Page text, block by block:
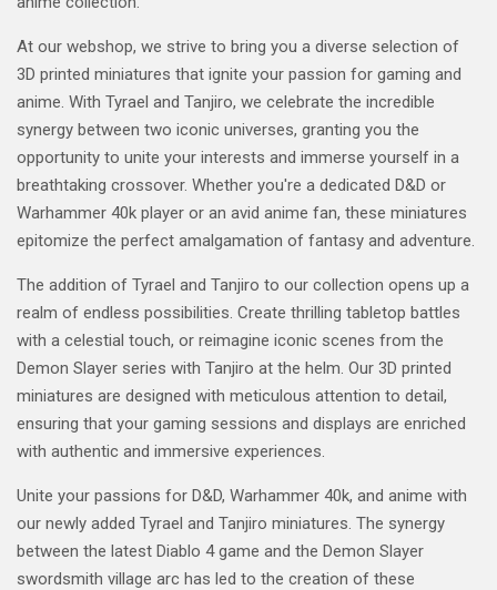
At our webshop, we strive to bring you a diverse selection of
3D printed miniatures that ignite your passion for gaming and
anime. With Tyrael and Tanjiro, we celebrate the incredible
synergy between two iconic universes, granting you the
opportunity to unite your interests and immerse yourself in a
breathtaking crossover. Whether you're a dedicated D&D or
Warhammer 40k player or an avid anime fan, these miniatures
epitomize the perfect amalgamation of fantasy and adventure.
The addition of Tyrael and Tanjiro to our collection opens up a
realm of endless possibilities. Create thrilling tabletop battles
with a celestial touch, or reimagine iconic scenes from the
Demon Slayer series with Tanjiro at the helm. Our 3D printed
miniatures are designed with meticulous attention to detail,
ensuring that your gaming sessions and displays are enriched
with authentic and immersive experiences.
Unite your passions for D&D, Warhammer 40k, and anime with
our newly added Tyrael and Tanjiro miniatures. The synergy
between the latest Diablo 4 game and the Demon Slayer
swordsmith village arc has led to the creation of these